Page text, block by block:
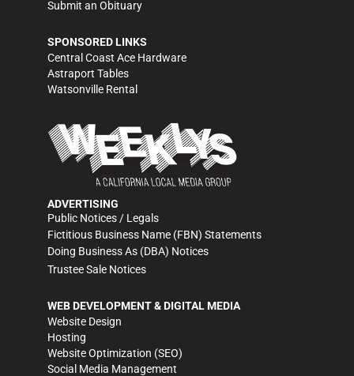
Submit an Obituary
SPONSORED LINKS
Central Coast Ace Hardware
Astraport Tables
Watsonville Rental
ADVERTISING
Public Notices / Legals
Fictitious Business Name (FBN) Statements
Doing Business As (DBA) Notices
Trustee Sale Notices
WEB DEVELOPMENT & DIGITAL MEDIA
Website Design
Hosting
Website Optimization (SEO)
Social Media Management